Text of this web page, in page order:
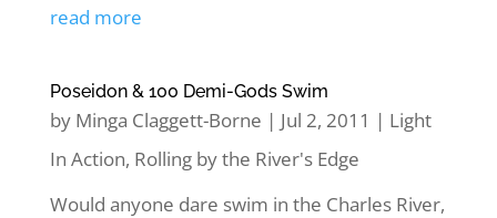
read more
Poseidon & 100 Demi-Gods Swim
by Minga Claggett-Borne | Jul 2, 2011 | Light
In Action, Rolling by the River's Edge
Would anyone dare swim in the Charles River,